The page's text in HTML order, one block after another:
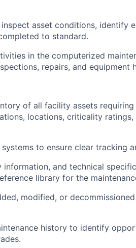
asset conditions, identify
to standard.
in the computerized
repairs, and equipment
of all facility assets
locations, criticality ratings,
to ensure clear tracking
information, and technical
library for the
modified, or
history to identify